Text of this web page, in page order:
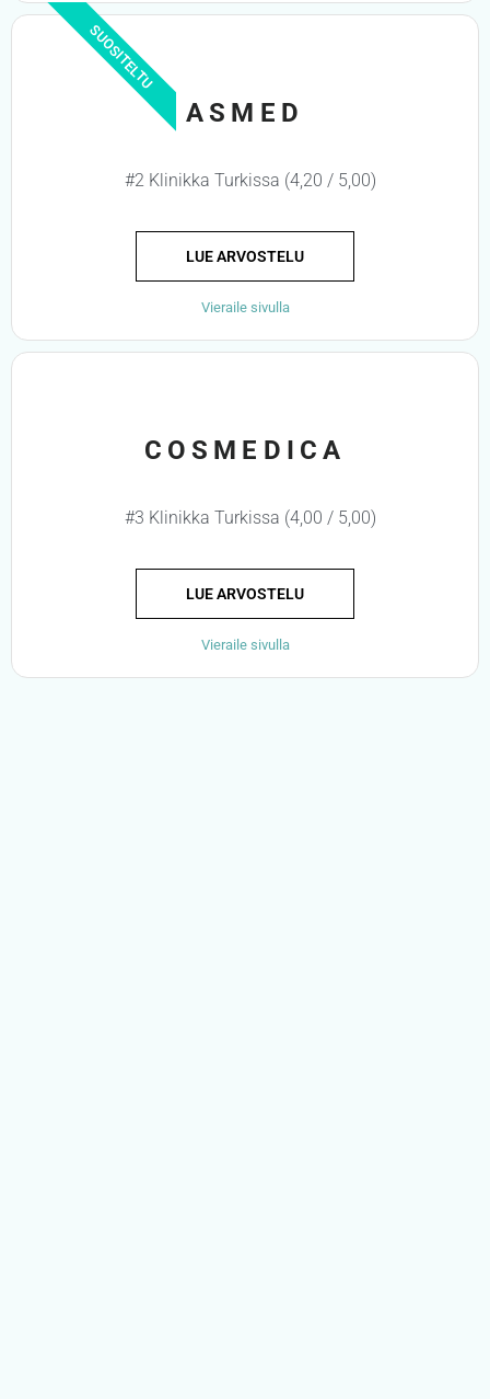
SUOSITELTU
ASMED
#2 Klinikka Turkissa (4,20 / 5,00)
LUE ARVOSTELU
Vieraile sivulla
COSMEDICA
#3 Klinikka Turkissa (4,00 / 5,00)
LUE ARVOSTELU
Vieraile sivulla